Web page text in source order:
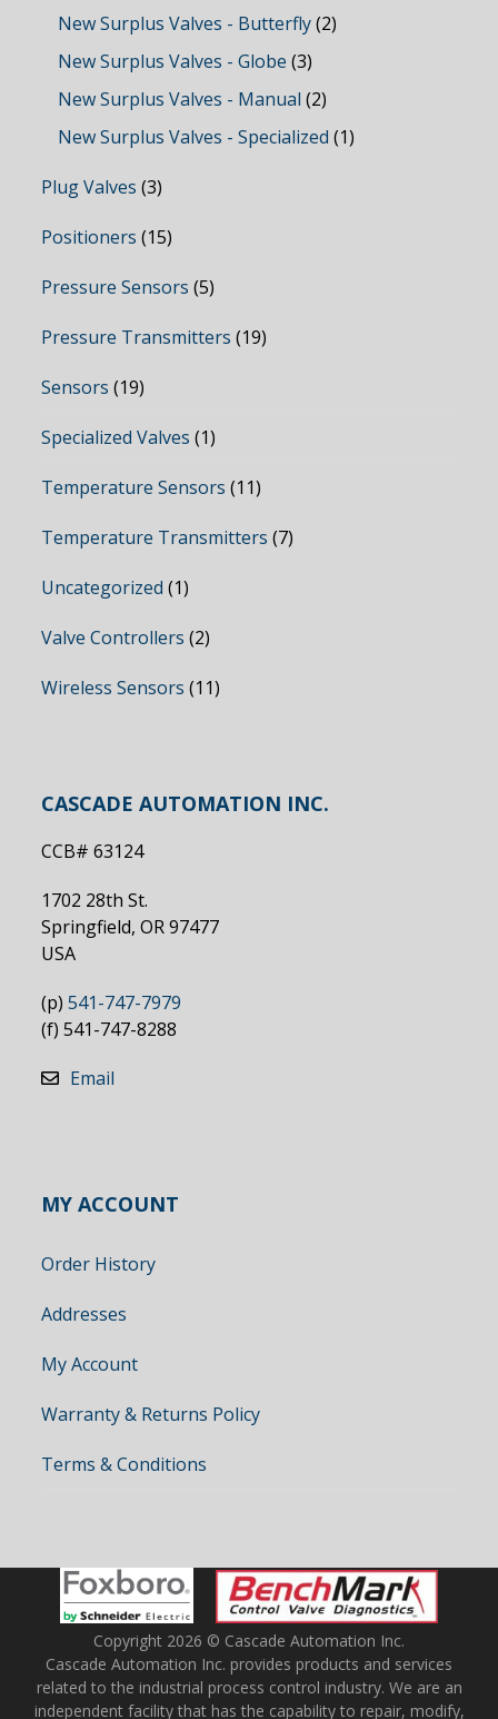
New Surplus Valves - Butterfly (2)
New Surplus Valves - Globe (3)
New Surplus Valves - Manual (2)
New Surplus Valves - Specialized (1)
Plug Valves (3)
Positioners (15)
Pressure Sensors (5)
Pressure Transmitters (19)
Sensors (19)
Specialized Valves (1)
Temperature Sensors (11)
Temperature Transmitters (7)
Uncategorized (1)
Valve Controllers (2)
Wireless Sensors (11)
CASCADE AUTOMATION INC.
CCB# 63124
1702 28th St.
Springfield, OR 97477
USA
(p) 541-747-7979
(f) 541-747-8288
Email
MY ACCOUNT
Order History
Addresses
My Account
Warranty & Returns Policy
Terms & Conditions
Copyright 2026 © Cascade Automation Inc.
Cascade Automation Inc. provides products and services
related to the industrial process control industry. We are an
independent facility that has the capability to repair, modify,